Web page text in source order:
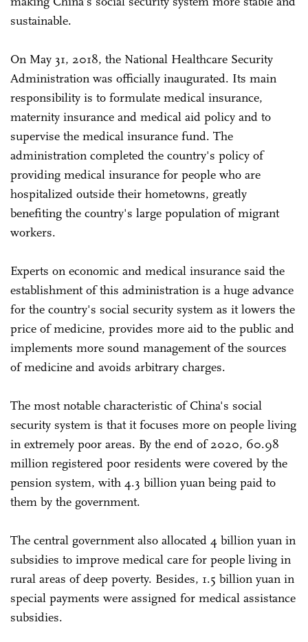
sustainable.
On May 31, 2018, the National Healthcare Security
Administration was officially inaugurated. Its main
responsibility is to formulate medical insurance,
maternity insurance and medical aid policy and to
supervise the medical insurance fund. The
administration completed the country's policy of
providing medical insurance for people who are
hospitalized outside their hometowns, greatly
benefiting the country's large population of migrant
workers.
Experts on economic and medical insurance said the
establishment of this administration is a huge advance
for the country's social security system as it lowers the
price of medicine, provides more aid to the public and
implements more sound management of the sources
of medicine and avoids arbitrary charges.
The most notable characteristic of China's social
security system is that it focuses more on people living
in extremely poor areas. By the end of 2020, 60.98
million registered poor residents were covered by the
pension system, with 4.3 billion yuan being paid to
them by the government.
The central government also allocated 4 billion yuan in
subsidies to improve medical care for people living in
rural areas of deep poverty. Besides, 1.5 billion yuan in
special payments were assigned for medical assistance
subsidies.